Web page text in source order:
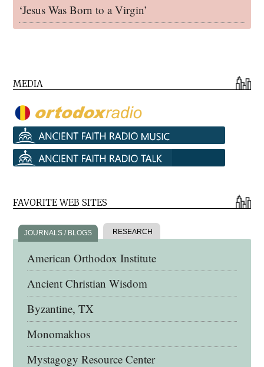
‘Jesus Was Born to a Virgin’
MEDIA
FAVORITE WEB SITES
JOURNALS / BLOGS RESEARCH
American Orthodox Institute
Ancient Christian Wisdom
Byzantine, TX
Monomakhos
Mystagogy Resource Center